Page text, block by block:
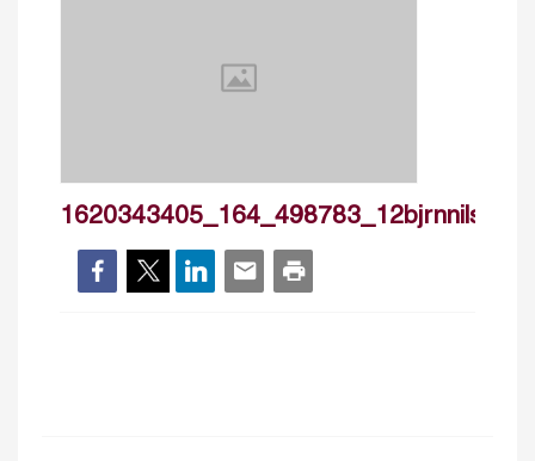
1620343405_164_498783_12bjrnnilsson